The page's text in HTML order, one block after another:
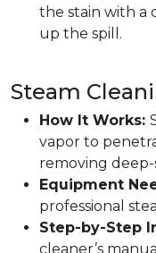
the stain with a
up the spill.
Steam
How It Works:
vapor to
removing deep-
Equipment
professional
Step-by-Step
cleaner’s